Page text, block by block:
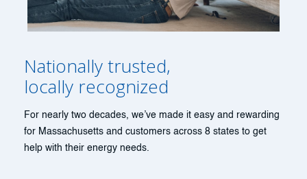
Nationally trusted,
locally recognized
For nearly two decades, we’ve made it easy and rewarding
for Massachusetts and customers across 8 states to get
help with their energy needs.